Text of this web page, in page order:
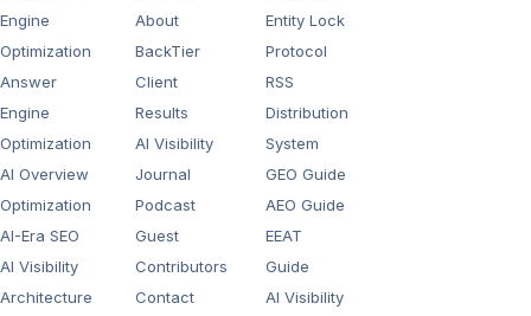
Engine
Optimization
Answer
Engine
Optimization
AI Overview
Optimization
AI-Era SEO
AI Visibility
Architecture
About
BackTier
Client
Results
AI Visibility
Journal
Podcast
Guest
Contributors
Contact
Entity Lock
Protocol
RSS
Distribution
System
GEO Guide
AEO Guide
EEAT
Guide
AI Visibility